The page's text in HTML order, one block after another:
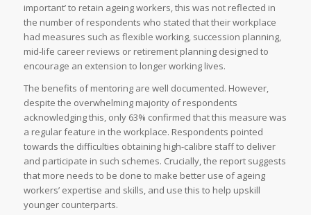
important’ to retain ageing workers, this was not reflected in
the number of respondents who stated that their workplace
had measures such as flexible working, succession planning,
mid-life career reviews or retirement planning designed to
encourage an extension to longer working lives.
The benefits of mentoring are well documented. However,
despite the overwhelming majority of respondents
acknowledging this, only 63% confirmed that this measure was
a regular feature in the workplace. Respondents pointed
towards the difficulties obtaining high-calibre staff to deliver
and participate in such schemes. Crucially, the report suggests
that more needs to be done to make better use of ageing
workers’ expertise and skills, and use this to help upskill
younger counterparts.